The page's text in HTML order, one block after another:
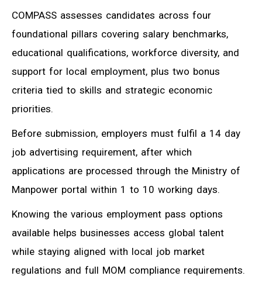
COMPASS assesses candidates across four
foundational pillars covering salary benchmarks,
educational qualifications, workforce diversity, and
support for local employment, plus two bonus
criteria tied to skills and strategic economic
priorities.
Before submission, employers must fulfil a 14 day
job advertising requirement, after which
applications are processed through the Ministry of
Manpower portal within 1 to 10 working days.
Knowing the various employment pass options
available helps businesses access global talent
while staying aligned with local job market
regulations and full MOM compliance requirements.